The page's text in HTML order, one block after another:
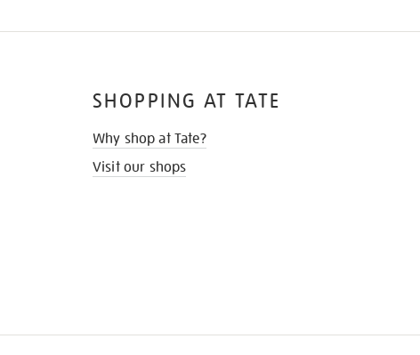
SHOPPING AT TATE
Why shop at Tate?
Visit our shops